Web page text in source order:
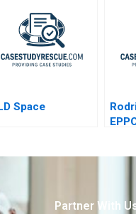
Space
Partner With